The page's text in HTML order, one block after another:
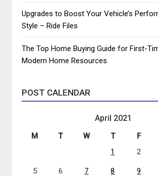
Upgrades to Boost Your Vehicle’s
Style – Ride Files
The Top Home Buying Guide for First-
Modern Home Resources
POST CALENDAR
April 2021
M T W T F
1
2
5 6 7 8 9